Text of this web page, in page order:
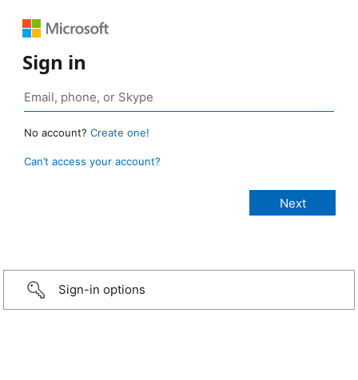
Sign in
No account? Create one!
Can’t access your account?
Sign-in options